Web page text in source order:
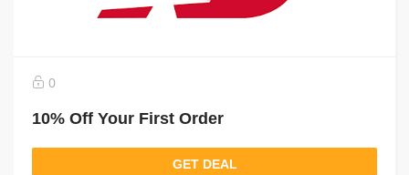
0
10% Off Your First Order
GET DEAL